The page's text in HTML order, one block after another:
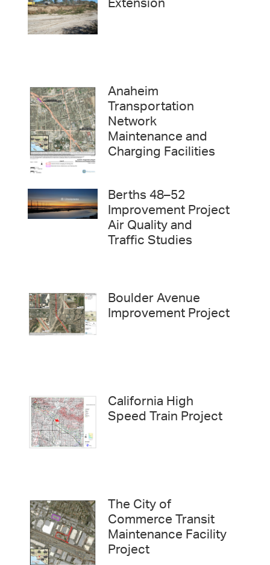
Anaheim
Transportation
Network
Maintenance and
Charging Facilities
Berths 48–52
Improvement Project
Air Quality and
Traffic Studies
Boulder Avenue
Improvement Project
California High
Speed Train Project
The City of
Commerce Transit
Maintenance Facility
Project